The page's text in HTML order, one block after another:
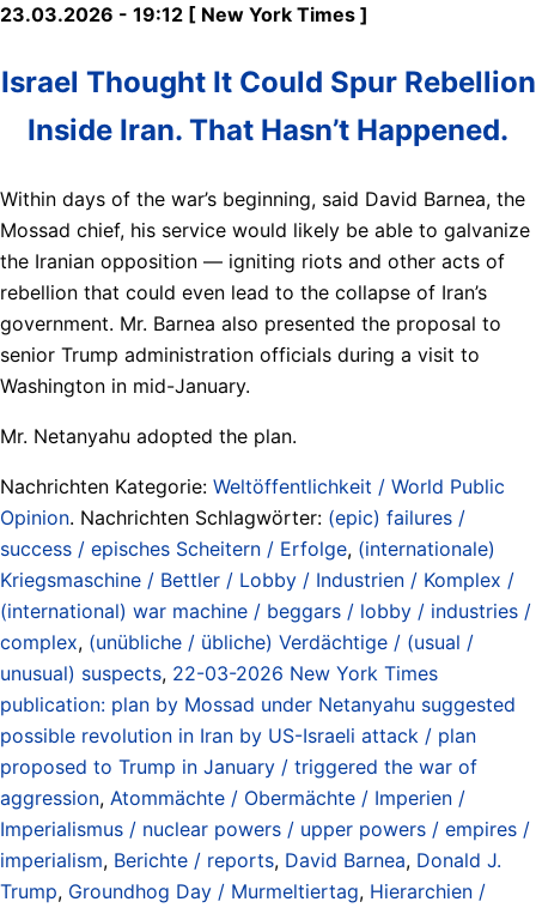
23.03.2026 - 19:12 [ New York Times ]
Israel Thought It Could Spur Rebellion
Inside Iran. That Hasn’t Happened.
Within days of the war’s beginning, said David Barnea, the
Mossad chief, his service would likely be able to galvanize
the Iranian opposition — igniting riots and other acts of
rebellion that could even lead to the collapse of Iran’s
government. Mr. Barnea also presented the proposal to
senior Trump administration officials during a visit to
Washington in mid-January.
Mr. Netanyahu adopted the plan.
Nachrichten Kategorie: Weltöffentlichkeit / World Public
Opinion. Nachrichten Schlagwörter: (epic) failures /
success / episches Scheitern / Erfolge, (internationale)
Kriegsmaschine / Bettler / Lobby / Industrien / Komplex /
(international) war machine / beggars / lobby / industries /
complex, (unübliche / übliche) Verdächtige / (usual /
unusual) suspects, 22-03-2026 New York Times
publication: plan by Mossad under Netanyahu suggested
possible revolution in Iran by US-Israeli attack / plan
proposed to Trump in January / triggered the war of
aggression, Atommächte / Obermächte / Imperien /
Imperialismus / nuclear powers / upper powers / empires /
imperialism, Berichte / reports, David Barnea, Donald J.
Trump, Groundhog Day / Murmeltiertag, Hierarchien /